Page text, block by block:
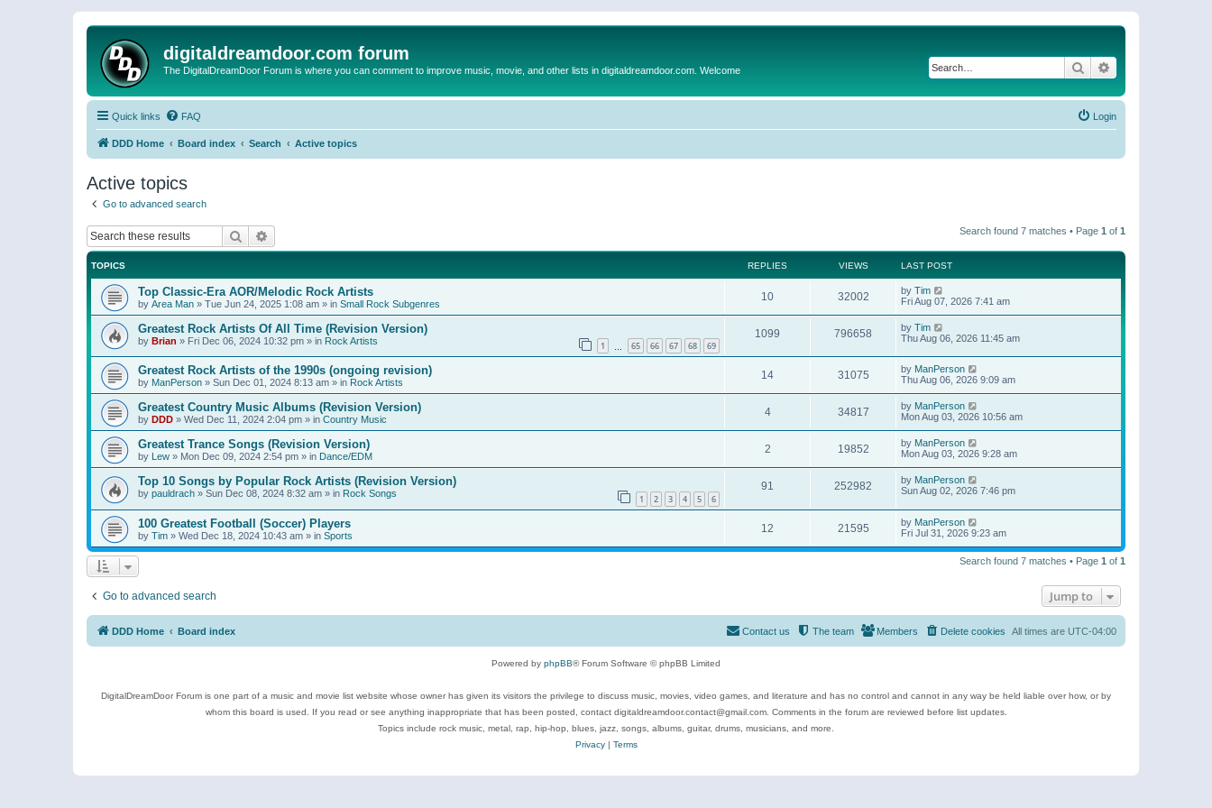
digitaldreamdoor.com forum
The DigitalDreamDoor Forum is where you can comment to improve music, movie, and other lists in digitaldreamdoor.com. Welcome Search
Quick links FAQ Login
DDD Home Board index Search Active topics
Active topics
Go to advanced search
Search Search found 7 matches • Page 1 of 1
TOPICS REPLIES VIEWS LAST POST
Top Classic-Era AOR/Melodic Rock Artists
by Area Man » Tue Jun 24, 2025 1:08 am » in Small Rock Subgenres
10 32002 by Tim
Fri Aug 07, 2026 7:41 am
Greatest Rock Artists Of All Time (Revision Version)
by Brian » Fri Dec 06, 2024 10:32 pm » in Rock Artists 1 65 66 67 68 69
1099 796658 by Tim
Thu Aug 06, 2026 11:45 am
Greatest Rock Artists of the 1990s (ongoing revision)
by ManPerson » Sun Dec 01, 2024 8:13 am » in Rock Artists
14 31075 by ManPerson
Thu Aug 06, 2026 9:09 am
Greatest Country Music Albums (Revision Version)
by DDD » Wed Dec 11, 2024 2:04 pm » in Country Music
4 34817 by ManPerson
Mon Aug 03, 2026 10:56 am
Greatest Trance Songs (Revision Version)
by Lew » Mon Dec 09, 2024 2:54 pm » in Dance/EDM
2 19852 by ManPerson
Mon Aug 03, 2026 9:28 am
Top 10 Songs by Popular Rock Artists (Revision Version)
by pauldrach » Sun Dec 08, 2024 8:32 am » in Rock Songs 1 2 3 4 5 6
91 252982 by ManPerson
Sun Aug 02, 2026 7:46 pm
100 Greatest Football (Soccer) Players
by Tim » Wed Dec 18, 2024 10:43 am » in Sports
12 21595 by ManPerson
Fri Jul 31, 2026 9:23 am
Search found 7 matches • Page 1 of 1
Go to advanced search Jump to
DDD Home Board index All times are UTC-04:00
Delete cookies
Members
The team
Contact us
Powered by phpBB® Forum Software © phpBB Limited
DigitalDreamDoor Forum is one part of a music and movie list website whose owner has given its visitors the privilege to discuss music, movies, video games, and literature and has no control and cannot in any way be held liable over how, or by
whom this board is used. If you read or see anything inappropriate that has been posted, contact digitaldreamdoor.contact@gmail.com. Comments in the forum are reviewed before list updates.
Topics include rock music, metal, rap, hip-hop, blues, jazz, songs, albums, guitar, drums, musicians, and more.
Privacy| Terms